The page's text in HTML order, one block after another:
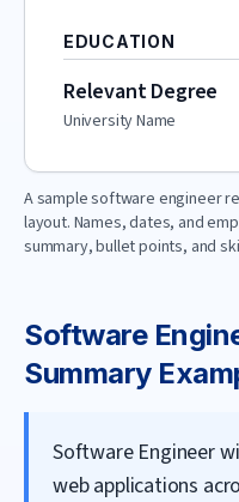
EDUCATION
Relevant Degree
University Name
A samplesoftware engineer
layout. Names, dates, and
summary, bullet points, and
Software
Summary
Software Engineer
web applications